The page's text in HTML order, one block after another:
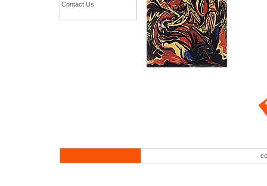
Contact Us